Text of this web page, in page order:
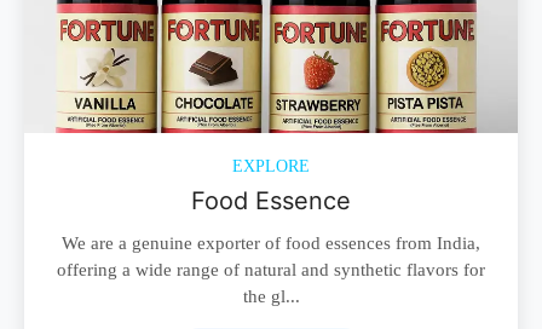
EXPLORE
Food Essence
We are a genuine exporter of food essences from India,
offering a wide range of natural and synthetic flavors for
the gl...